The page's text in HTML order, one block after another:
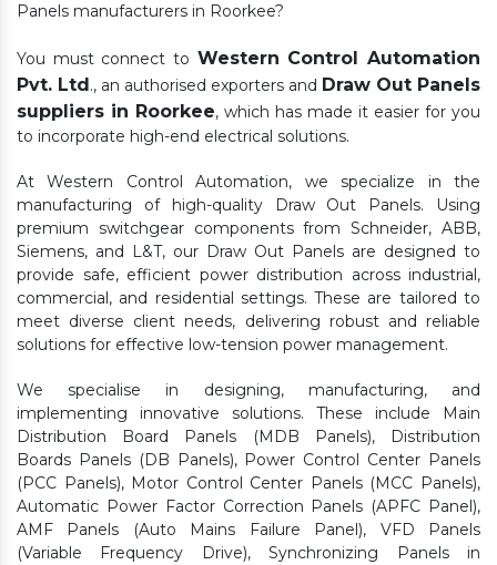
Panels manufacturers in Roorkee?
You must connect to Western Control Automation
Pvt. Ltd., an authorised exporters and Draw Out Panels
suppliers in Roorkee, which has made it easier for you
to incorporate high-end electrical solutions.
At Western Control Automation, we specialize in the
manufacturing of high-quality Draw Out Panels. Using
premium switchgear components from Schneider, ABB,
Siemens, and L&T, our Draw Out Panels are designed to
provide safe, efficient power distribution across industrial,
commercial, and residential settings. These are tailored to
meet diverse client needs, delivering robust and reliable
solutions for effective low-tension power management.
We specialise in designing, manufacturing, and
implementing innovative solutions. These include Main
Distribution Board Panels (MDB Panels), Distribution
Boards Panels (DB Panels), Power Control Center Panels
(PCC Panels), Motor Control Center Panels (MCC Panels),
Automatic Power Factor Correction Panels (APFC Panel),
AMF Panels (Auto Mains Failure Panel), VFD Panels
(Variable Frequency Drive), Synchronizing Panels in